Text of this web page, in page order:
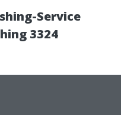
Service
3324